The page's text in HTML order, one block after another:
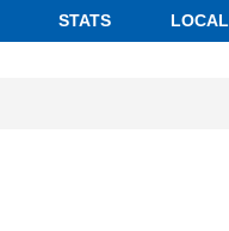
STATS LOCAL